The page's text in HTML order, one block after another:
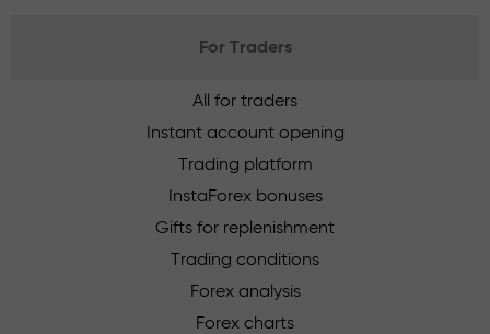
For Traders
All for traders
Instant account opening
Trading platform
InstaForex bonuses
Gifts for replenishment
Trading conditions
Forex analysis
Forex charts